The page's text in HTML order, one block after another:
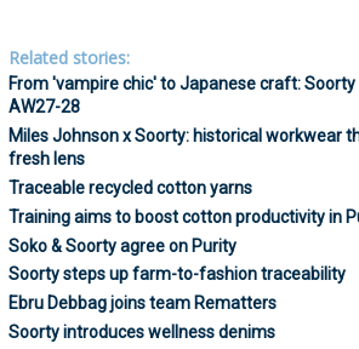
Related stories:
From 'vampire chic' to Japanese craft:
AW27-28
Miles Johnson x Soorty: historical workwear
fresh lens
Traceable recycled cotton yarns
Training aims to boost cotton productivity in
Soko & Soorty agree on Purity
Soorty steps up farm-to-fashion traceability
Ebru Debbag joins team Rematters
Soorty introduces wellness denims